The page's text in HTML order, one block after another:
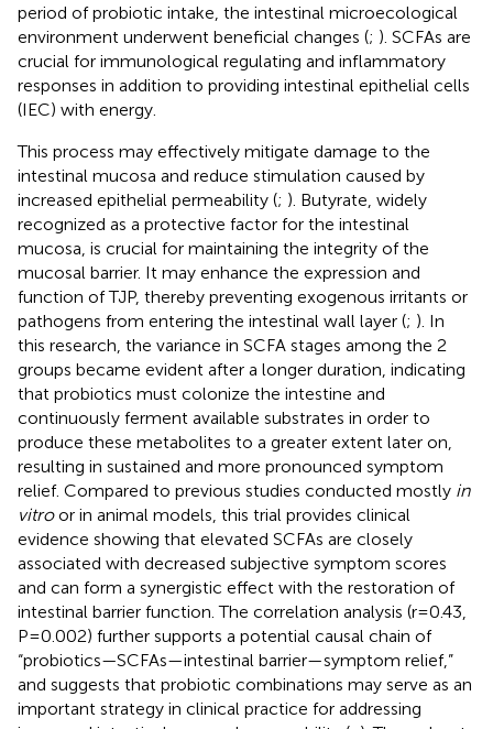
period of probiotic intake, the intestinal microecological
environment underwent beneficial changes (; ). SCFAs are
crucial for immunological regulating and inflammatory
responses in addition to providing intestinal epithelial cells
(IEC) with energy.
This process may effectively mitigate damage to the
intestinal mucosa and reduce stimulation caused by
increased epithelial permeability (; ). Butyrate, widely
recognized as a protective factor for the intestinal
mucosa, is crucial for maintaining the integrity of the
mucosal barrier. It may enhance the expression and
function of TJP, thereby preventing exogenous irritants or
pathogens from entering the intestinal wall layer (; ). In
this research, the variance in SCFA stages among the 2
groups became evident after a longer duration, indicating
that probiotics must colonize the intestine and
continuously ferment available substrates in order to
produce these metabolites to a greater extent later on,
resulting in sustained and more pronounced symptom
relief. Compared to previous studies conducted mostly in
vitroor in animal models, this trial provides clinical
evidence showing that elevated SCFAs are closely
associated with decreased subjective symptom scores
and can form a synergistic effect with the restoration of
intestinal barrier function. The correlation analysis (r=0.43,
P=0.002) further supports a potential causal chain of
“probiotics—SCFAs—intestinal barrier—symptom relief,”
and suggests that probiotic combinations may serve as an
important strategy in clinical practice for addressing